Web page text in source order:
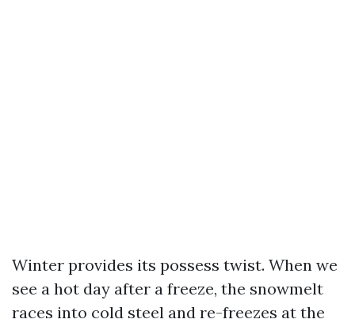
Winter provides its possess twist. When we
see a hot day after a freeze, the snowmelt
races into cold steel and re-freezes at the